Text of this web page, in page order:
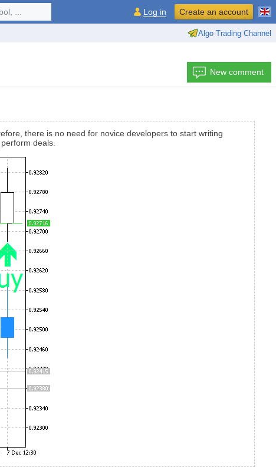
Algo Trading Channel
... Log in Create an account
New comment
there is no need for novice developers to start writing
deals.